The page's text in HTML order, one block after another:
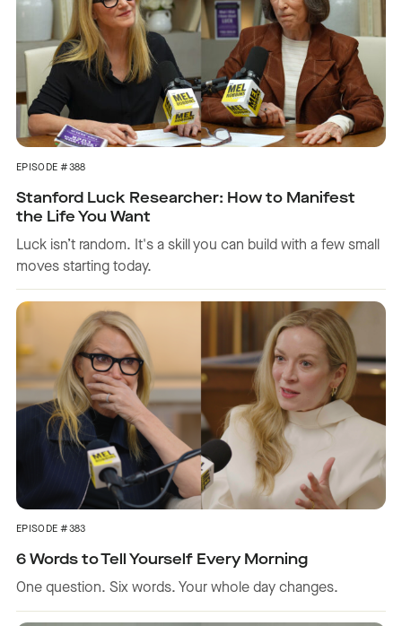
EPISODE #388
Stanford Luck Researcher: How to Manifest
the Life You Want
Luck isn’t random. It's a skill you can build with a few small
moves starting today.
EPISODE #383
6 Words to Tell Yourself Every Morning
One question. Six words. Your whole day changes.